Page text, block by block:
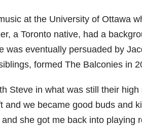
at the University of Ottawa
a Toronto native, had a
was eventually persuaded by
formed The Balconies in
Steve in what was still their
and we became good buds and
she got me back into playing